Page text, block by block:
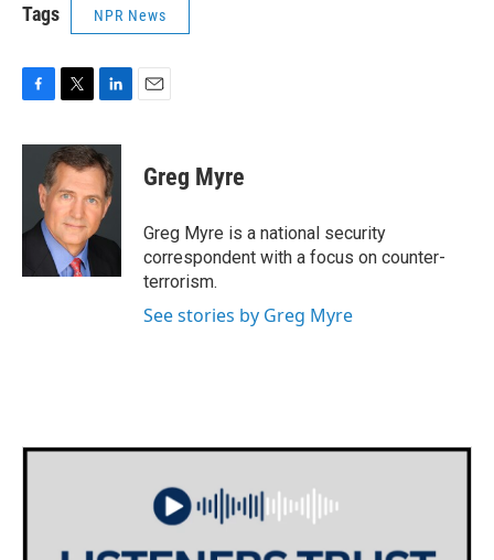
Tags NPR News
c
o
i
t
t
e
r
n
k
e
d
I
Greg Myre
Greg Myre is a national security
correspondent with a focus on counter-
terrorism.
See stories by Greg Myre